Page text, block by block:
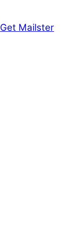
Get Mailster